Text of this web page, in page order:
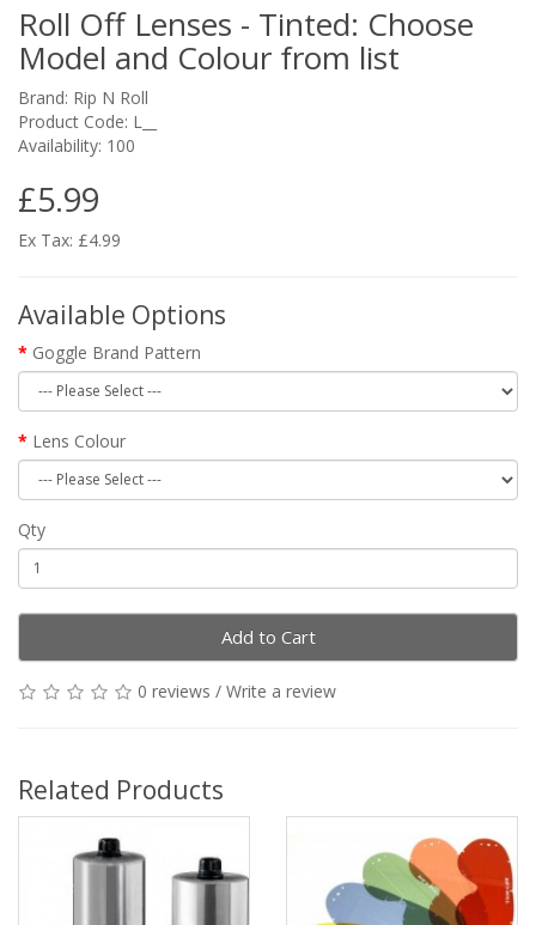
Roll Off Lenses - Tinted: Choose
Model and Colour from list
Brand: Rip N Roll
Product Code: L__
Availability: 100
£5.99
Ex Tax: £4.99
Available Options
Goggle Brand Pattern
Lens Colour
Qty
Add to Cart
0 reviews / Write a review
Related Products